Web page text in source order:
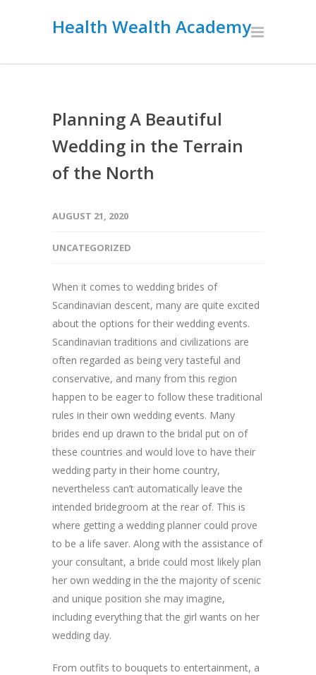
Health Wealth Academy
Planning A Beautiful
Wedding in the Terrain
of the North
AUGUST 21, 2020
UNCATEGORIZED
When it comes to wedding brides of
Scandinavian descent, many are quite excited
about the options for their wedding events.
Scandinavian traditions and civilizations are
often regarded as being very tasteful and
conservative, and many from this region
happen to be eager to follow these traditional
rules in their own wedding events. Many
brides end up drawn to the bridal put on of
these countries and would love to have their
wedding party in their home country,
nevertheless can’t automatically leave the
intended bridegroom at the rear of. This is
where getting a wedding planner could prove
to be a life saver. Along with the assistance of
your consultant, a bride could most likely plan
her own wedding in the the majority of scenic
and unique position she may imagine,
including everything that the girl wants on her
wedding day.
From outfits to bouquets to entertainment, a